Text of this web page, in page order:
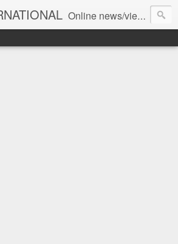
Online news/views JOURNAL... Connecting the community worldwide Editorial Director: Prem Chandran